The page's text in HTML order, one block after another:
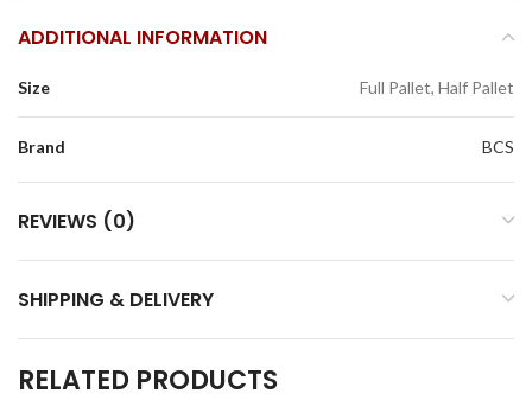
ADDITIONAL INFORMATION
Size Full Pallet, Half Pallet
Brand BCS
REVIEWS (0)
SHIPPING & DELIVERY
RELATED PRODUCTS